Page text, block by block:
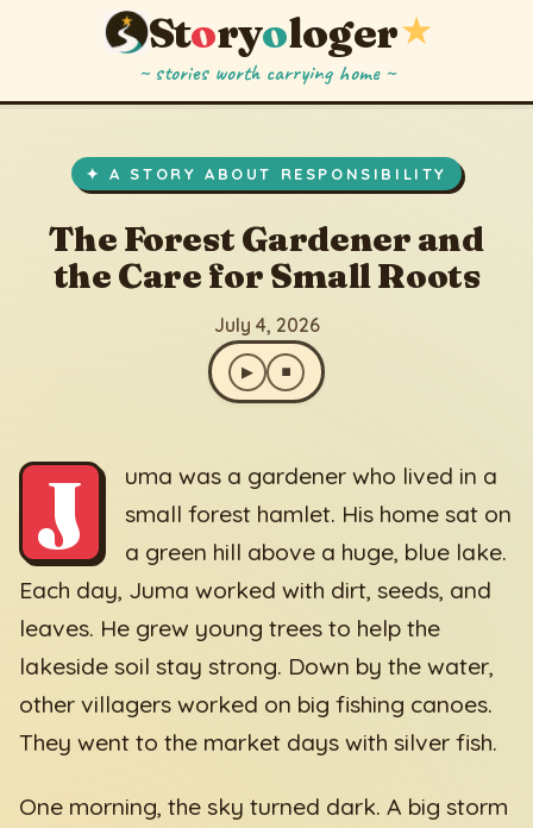
Storyologer★
~ stories worth carrying home ~
✦ A STORY ABOUT RESPONSIBILITY
The Forest Gardener and
the Care for Small Roots
July 4, 2026
▶ ⏹
J
uma was a gardener who lived in a
small forest hamlet. His home sat on
a green hill above a huge, blue lake.
Each day, Juma worked with dirt, seeds, and
leaves. He grew young trees to help the
lakeside soil stay strong. Down by the water,
other villagers worked on big fishing canoes.
They went to the market days with silver fish.
One morning, the sky turned dark. A big storm